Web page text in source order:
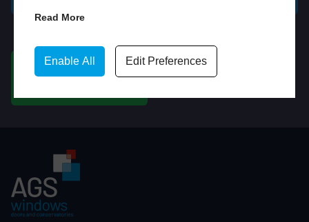
Read More
Enable All Edit Preferences